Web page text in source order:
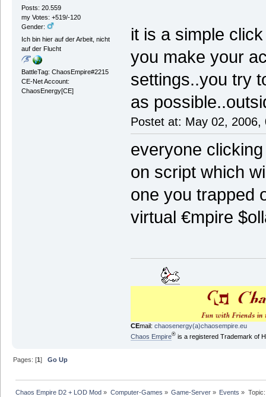
Posts: 20.559
my Votes: +519/-120
Gender:
Ich bin hier auf der Arbeit, nicht
auf der Flucht
BattleTag: ChaosEmpire#2215
CE-Net Account:
ChaosEnergy[CE]
it is a simple
you make your
settings..you try
as
Postet at: May 02, 2006,
everyone
on script which
one you trapped
virtual €mpire
CEmail: chaosenergy(a)chaosempire.eu
Chaos Empire®is a registered Trademark of
Pages: [1]Go Up
Chaos Empire D2 + LOD Mod » Computer-Games » Game-Server» Events »